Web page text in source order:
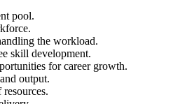
pool.
the workload.
skill development.
for career growth.
output.